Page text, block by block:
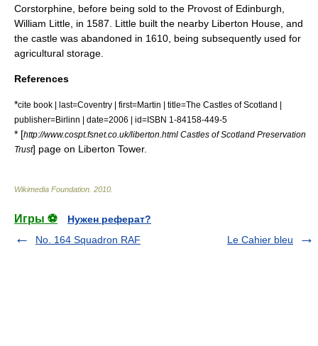
Corstorphine , before being sold to the Provost of Edinburgh
William Little, in 1587. Little built the nearby Liberton House , and
the castle was abandoned in 1610 , being subsequently used for
agricultural storage.
References
*cite book | last=Coventry | first=Martin | title=The Castles of Scotland |
publisher=Birlinn | date=2006 | id=ISBN 1-84158-449-5
* [http://www.cospt.fsnet.co.uk/liberton.html Castles of Scotland Preservation
Trust] page on Liberton Tower.
Wikimedia Foundation 2010
Игры ⚽
Нужен реферат?
No. 164 Squadron RAF
Le Cahier bleu